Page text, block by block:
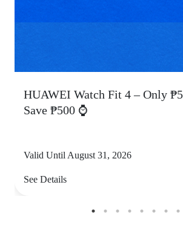
HUAWEI Watch Fit 4 – Only
Save ₱500 ⌚
Valid Until August 31, 2026
See Details